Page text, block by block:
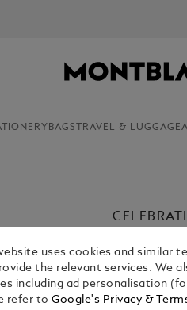
BAGS TRAVEL & LUGGAGE
Introducing
Discover
holding on
writing.
uses cookies and similar
the relevant services. We
including ad personalisation
refer toGoogle's Privacy &